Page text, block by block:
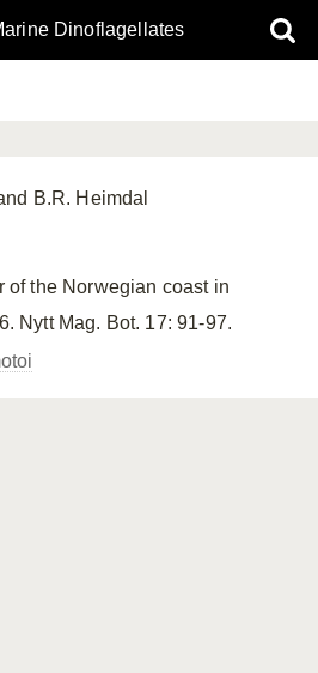
Dinoflagellates
B.R. Heimdal
of the Norwegian coast in
Nytt Mag. Bot. 17: 91-97.